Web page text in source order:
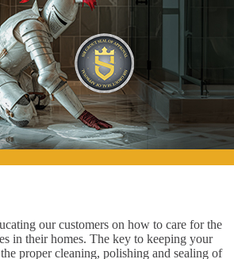
our customers on how to care for the
in their homes. The key to keeping your
proper cleaning, polishing and sealing of